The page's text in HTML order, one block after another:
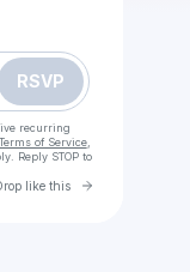
RSVP
recurring
of Service,
Reply STOP to
like this Go to